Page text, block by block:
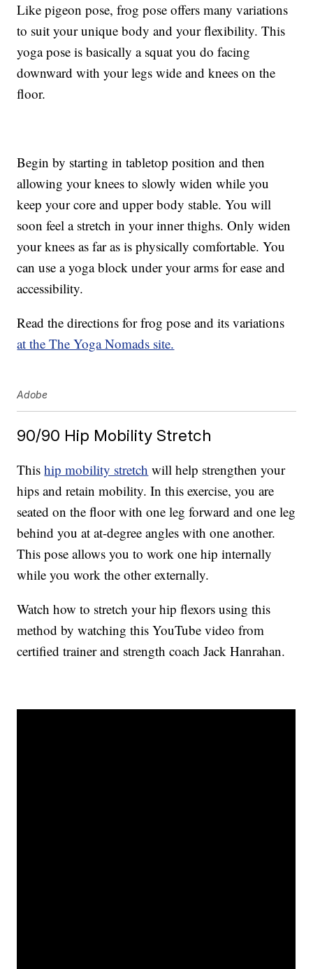
Like pigeon pose, frog pose offers many variations
to suit your unique body and your flexibility. This
yoga pose is basically a squat you do facing
downward with your legs wide and knees on the
floor.
Begin by starting in tabletop position and then
allowing your knees to slowly widen while you
keep your core and upper body stable. You will
soon feel a stretch in your inner thighs. Only widen
your knees as far as is physically comfortable. You
can use a yoga block under your arms for ease and
accessibility.
Read the directions for frog pose and its variations
at the The Yoga Nomads site.
Adobe
90/90 Hip Mobility Stretch
Thiship mobility stretch will help strengthen your
hips and retain mobility. In this exercise, you are
seated on the floor with one leg forward and one leg
behind you at at-degree angles with one another.
This pose allows you to work one hip internally
while you work the other externally.
Watch how to stretch your hip flexors using this
method by watching this YouTube video from
certified trainer and strength coach Jack Hanrahan.